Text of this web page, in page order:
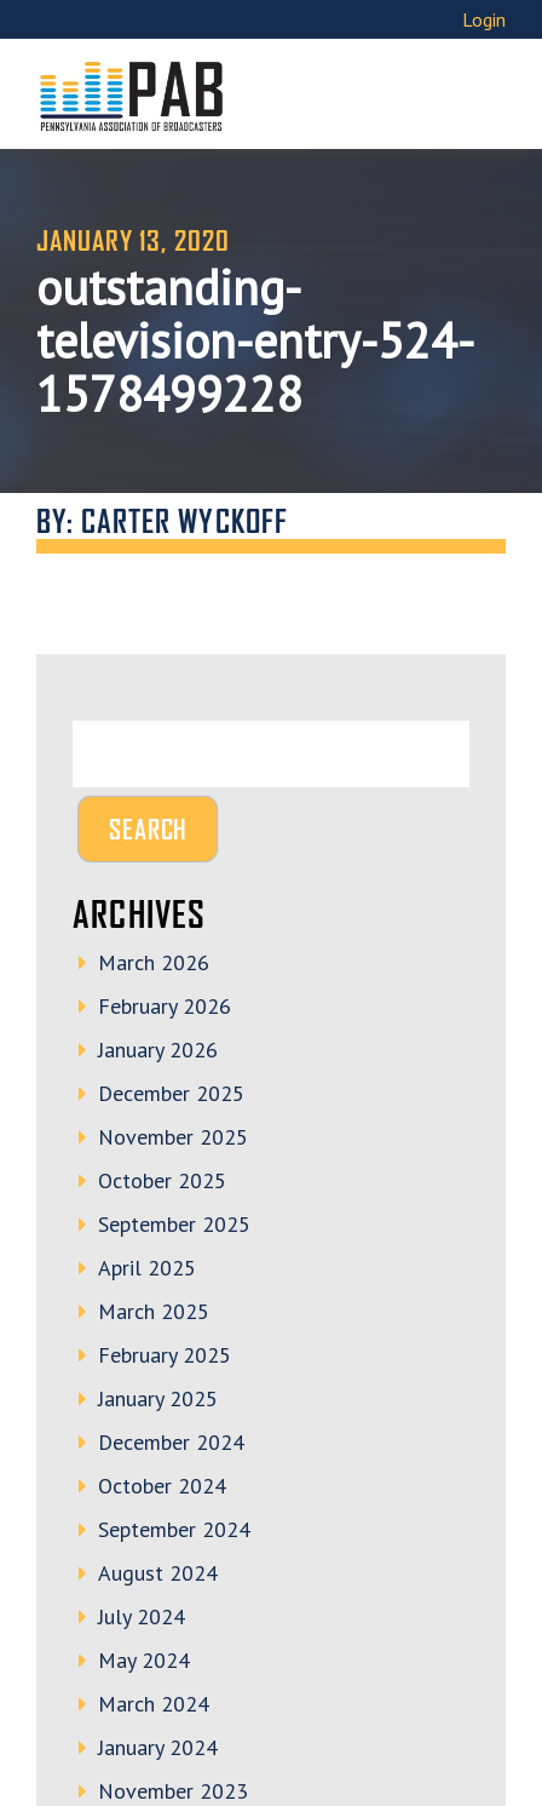
Login
JANUARY 13, 2020
outstanding-
television-entry-524-
1578499228
BY: CARTER WYCKOFF
ARCHIVES
March 2026
February 2026
January 2026
December 2025
November 2025
October 2025
September 2025
April 2025
March 2025
February 2025
January 2025
December 2024
October 2024
September 2024
August 2024
July 2024
May 2024
March 2024
January 2024
November 2023